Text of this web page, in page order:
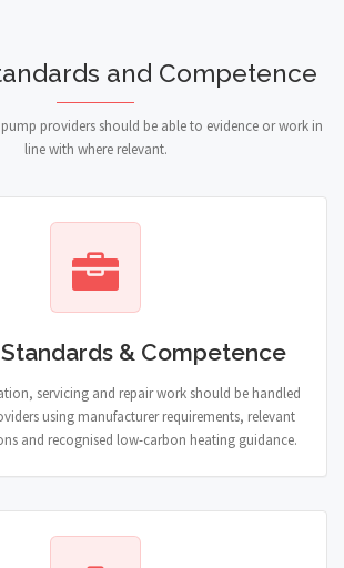
and Competence
providers should be able to evidence or work in
line with where relevant.
& Competence
servicing and repair work should be handled
using manufacturer requirements, relevant
and recognised low-carbon heating guidance.